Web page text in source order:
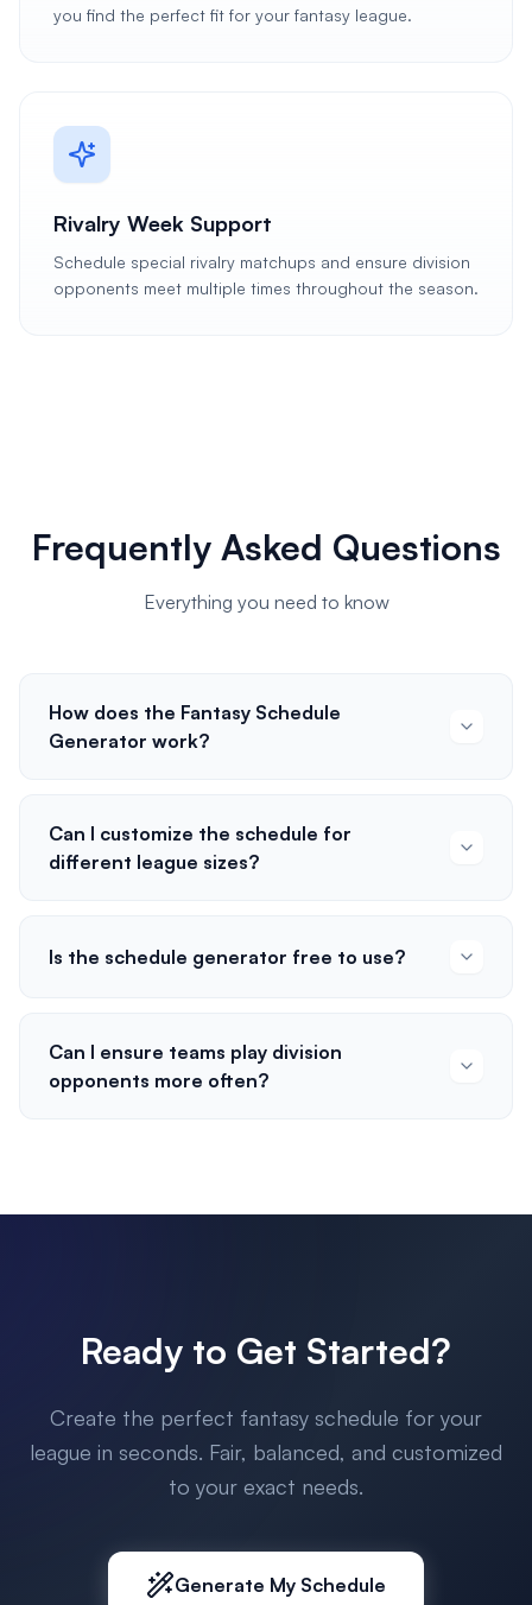
you find the perfect fit for your fantasy league.
Rivalry Week Support
Schedule special rivalry matchups and ensure division
opponents meet multiple times throughout the season.
Frequently Asked Questions
Everything you need to know
How does the Fantasy Schedule
Generator work?
Can I customize the schedule for
different league sizes?
Is the schedule generator free to use?
Can I ensure teams play division
opponents more often?
Ready to Get Started?
Create the perfect fantasy schedule for your
league in seconds. Fair, balanced, and customized
to your exact needs.
Generate My Schedule